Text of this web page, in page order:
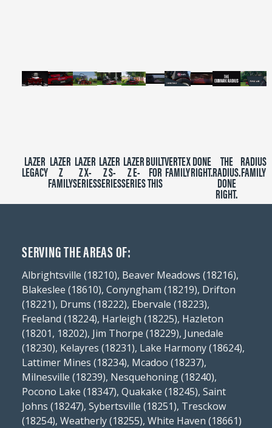
LAZER
LEGACY
LAZER
Z
FAMILY
LAZER
Z X-
SERIES
LAZER
Z S-
SERIES
LAZER
Z E-
SERIES
BUILT
FOR
THIS
VERTEX
FAMILY
DONE
RIGHT.
THE
RADIUS.
DONE
RIGHT.
RADIUS
FAMILY
SERVING THE AREAS OF:
Albrightsville (18210), Beaver Meadows (18216),
Blakeslee (18610), Conyngham (18219), Drifton
(18221), Drums (18222), Ebervale (18223),
Freeland (18224), Harleigh (18225), Hazleton
(18201, 18202), Jim Thorpe (18229), Junedale
(18230), Kelayres (18231), Lake Harmony (18624),
Lattimer Mines (18234), Mcadoo (18237),
Milnesville (18239), Nesquehoning (18240),
Pocono Lake (18347), Quakake (18245), Saint
Johns (18247), Sybertsville (18251), Tresckow
(18254), Weatherly (18255), White Haven (18661)